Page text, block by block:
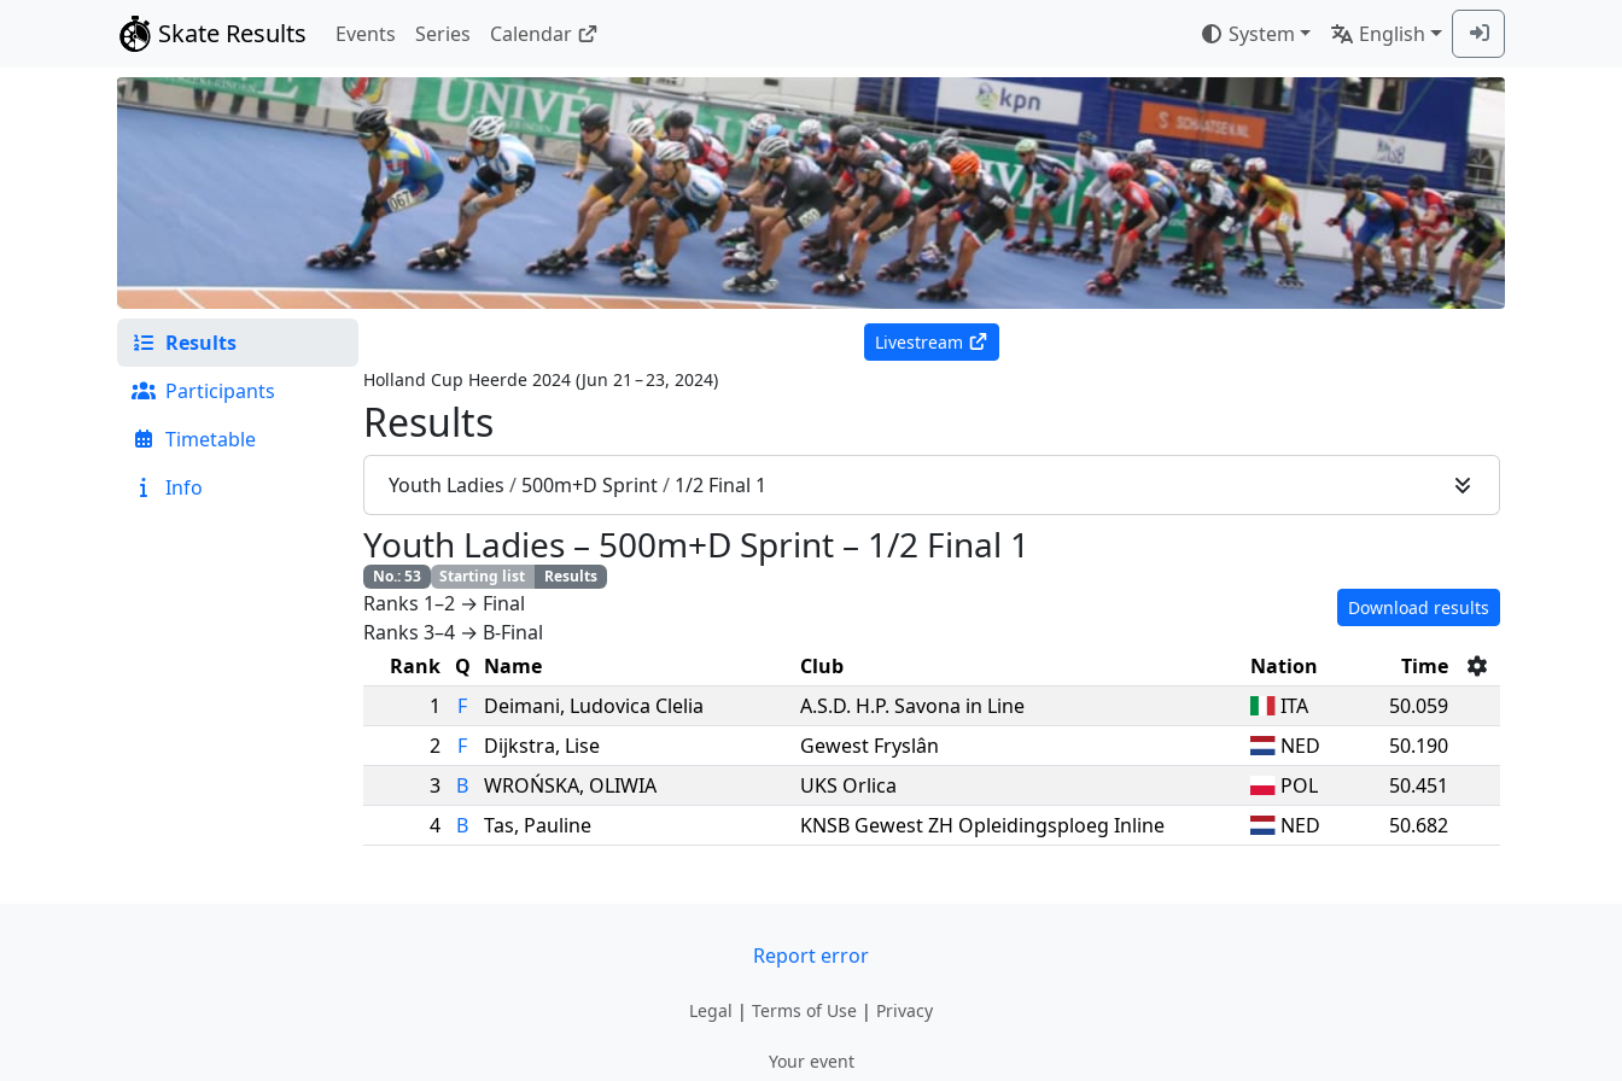
Skate Results Events Series Calendar System English
Results
Participants
Timetable
Info
Livestream
Holland Cup Heerde 2024 (Jun 21 – 23, 2024)
Results
Youth Ladies / 500m+D Sprint/ 1/2 Final 1
Youth Ladies – 500m+D Sprint – 1/2 Final 1
No.:53 Starting list Results
Ranks 1–2 → Final
Ranks 3–4 → B-Final
Download results
Rank Q Name Club Nation
Time
1
F Deimani, Ludovica Clelia A.S.D. H.P. Savona in Line ITA
50.059
2
F Dijkstra, Lise Gewest Fryslân NED
50.190
3
B WROŃSKA, OLIWIA UKS Orlica POL
50.451
4
B Tas, Pauline KNSB Gewest ZH Opleidingsploeg Inline NED 50.682
Report error
Legal | Terms of Use | Privacy
Your event